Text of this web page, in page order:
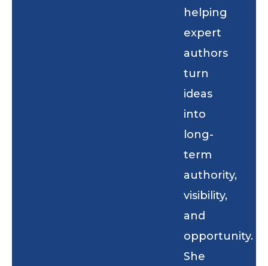
helping
expert
authors
turn
ideas
into
long-
term
authority,
visibility,
and
opportunity.
She